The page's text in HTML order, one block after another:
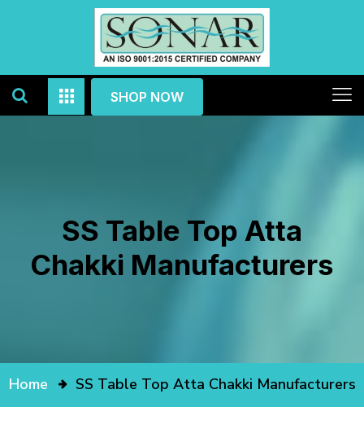
SHOP NOW
SS Table Top Atta
Chakki Manufacturers
Home SS Table Top Atta Chakki Manufacturers